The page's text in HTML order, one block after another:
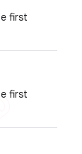
first
first